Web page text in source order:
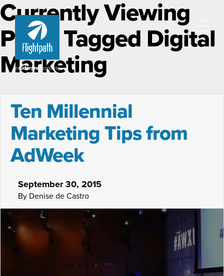
Currently Viewing
Posts Tagged Digital
Marketing
Ten Millennial
Marketing Tips from
AdWeek
September 30, 2015
By Denise de Castro